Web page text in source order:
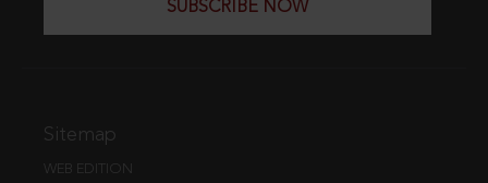
SUBSCRIBE NOW
Sitemap
WEB EDITION